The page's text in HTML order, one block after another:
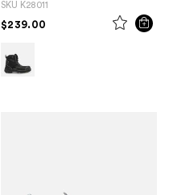
SKU K28011
$239.00 PRICE REDUCED FROM